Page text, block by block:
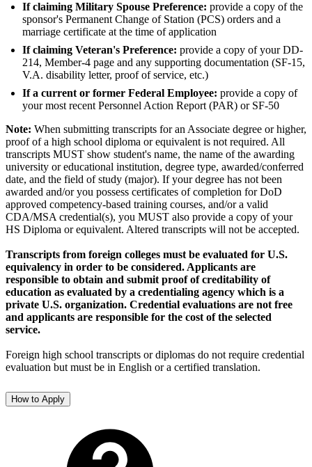
If claiming Military Spouse Preference: provide a copy of the
sponsor's Permanent Change of Station (PCS) orders and a
marriage certificate at the time of application
If claiming Veteran's Preference: provide a copy of your DD-
214, Member-4 page and any supporting documentation (SF-15,
V.A. disability letter, proof of service, etc.)
If a current or former Federal Employee: provide a copy of
your most recent Personnel Action Report (PAR) or SF-50
Note: When submitting transcripts for an Associate degree or higher,
proof of a high school diploma or equivalent is not required. All
transcripts MUST show student's name, the name of the awarding
university or educational institution, degree type, awarded/conferred
date, and the field of study (major). If your degree has not been
awarded and/or you possess certificates of completion for DoD
approved competency-based training courses, and/or a valid
CDA/MSA credential(s), you MUST also provide a copy of your
HS Diploma or equivalent. Altered transcripts will not be accepted.
Transcripts from foreign colleges must be evaluated for U.S.
equivalency in order to be considered. Applicants are
responsible to obtain and submit proof of creditability of
education as evaluated by a credentialing agency which is a
private U.S. organization. Credential evaluations are not free
and applicants are responsible for the cost of the selected
service.
Foreign high school transcripts or diplomas do not require credential
evaluation but must be in English or a certified translation.
How to Apply